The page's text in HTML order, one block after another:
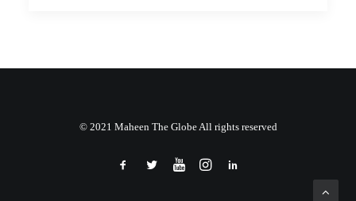
© 2021 Maheen The Globe All rights reserved